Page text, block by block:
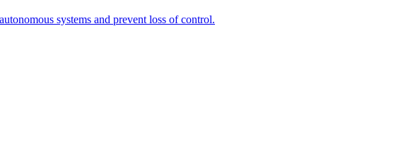
systems and prevent loss of control.